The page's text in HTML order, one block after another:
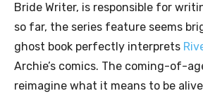
Bride Writer, is responsible for
so far, the series feature seems
ghost book perfectly interprets
Archie’s comics. The coming-of-
reimagine what it means to be